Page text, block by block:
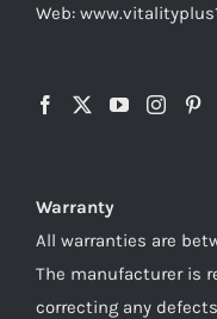
Web:
Warranty
All warranties are
The manufacturer is
correcting any